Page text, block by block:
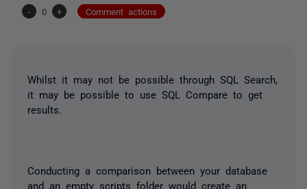
-
0 + Comment actions
Whilst it may not be possible through SQL Search,
it may be possible to use SQL Compare to get
results.
Conducting a comparison between your database
and an empty scripts folder would create an